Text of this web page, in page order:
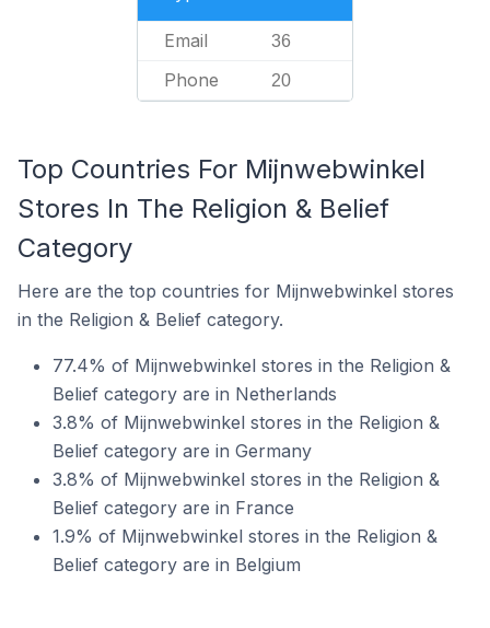
Email 36
Phone 20
Top Countries For Mijnwebwinkel
Stores In The Religion & Belief
Category
Here are the top countries for Mijnwebwinkel stores
in the Religion & Belief category.
77.4% of Mijnwebwinkel stores in the Religion &
Belief category are in Netherlands
3.8% of Mijnwebwinkel stores in the Religion &
Belief category are in Germany
3.8% of Mijnwebwinkel stores in the Religion &
Belief category are in France
1.9% of Mijnwebwinkel stores in the Religion &
Belief category are in Belgium